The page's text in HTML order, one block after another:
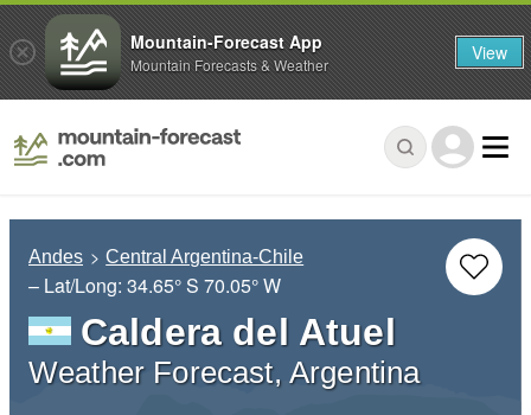
Andes Central Argentina-Chile
– Lat/Long: 34.65° S 70.05° W
Caldera del Atuel
Weather Forecast, Argentina
Mountain-Forecast App
Mountain Forecasts & Weather View